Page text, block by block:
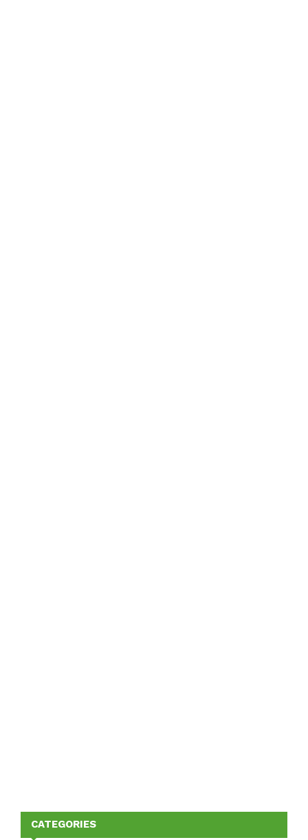
CATEGORIES